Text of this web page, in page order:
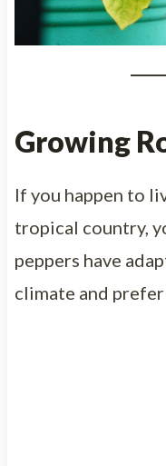
Growing
If you happen to
tropical country,
peppers have
climate and